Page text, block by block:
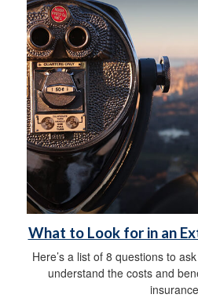
What to Look for in an
Here’s a list of 8 questions to
understand the costs and